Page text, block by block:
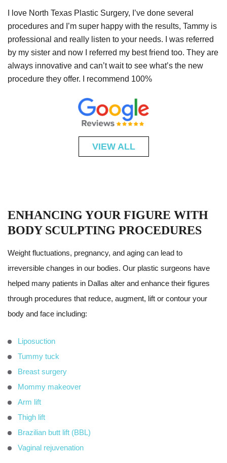
I love North Texas Plastic Surgery, I’ve done several
procedures and I’m super happy with the results, Tammy is
professional and really listen to your needs. I was referred
by my sister and now I referred my best friend too. They are
always innovative and can’t wait to see what’s the new
procedure they offer. I recommend 100%
VIEW ALL
ENHANCING YOUR FIGURE WITH
BODY SCULPTING PROCEDURES
Weight fluctuations, pregnancy, and aging can lead to
irreversible changes in our bodies. Our plastic surgeons have
helped many patients in Dallas alter and enhance their figures
through procedures that reduce, augment, lift or contour your
body and face including:
Liposuction
Tummy tuck
Breast surgery
Mommy makeover
Arm lift
Thigh lift
Brazilian butt lift (BBL)
Vaginal rejuvenation